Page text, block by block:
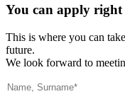
You can apply right
This is where you can
future.
We look forward to